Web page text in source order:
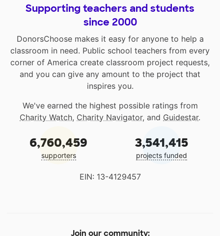
Supporting teachers and students
since 2000
DonorsChoose makes it easy for anyone to help a
classroom in need. Public school teachers from every
corner of America create classroom project requests,
and you can give any amount to the project that
inspires you.
We've earned the highest possible ratings from
Charity Watch, Charity Navigator, and Guidestar.
6,760,459
supporters
3,541,415
projects funded
EIN: 13-4129457
Join our community: